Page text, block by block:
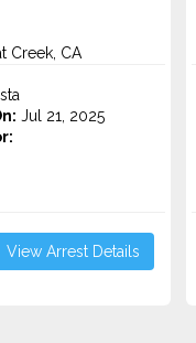
Creek, CA
Jul 21, 2025
View Arrest Details